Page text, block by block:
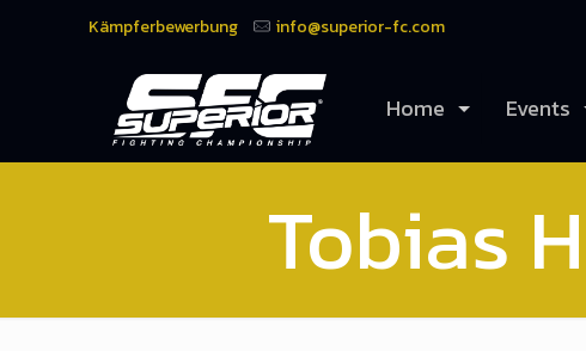
Kämpferbewerbung info@superior-fc.com
Home Events
Tobias